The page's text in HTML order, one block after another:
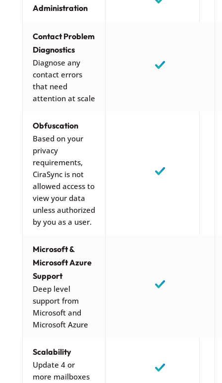
Administration
Contact Problem
Diagnostics
Diagnose any
contact errors
that need
attention at scale
Obfuscation
Based on your
privacy
requirements,
CiraSync is not
allowed access to
view your data
unless authorized
by you as a user.
Microsoft &
Microsoft Azure
Support
Deep level
support from
Microsoft and
Microsoft Azure
Scalability
Update 4 or
more mailboxes